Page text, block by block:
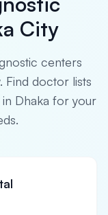
City
centers
Find doctor lists
Dhaka for your